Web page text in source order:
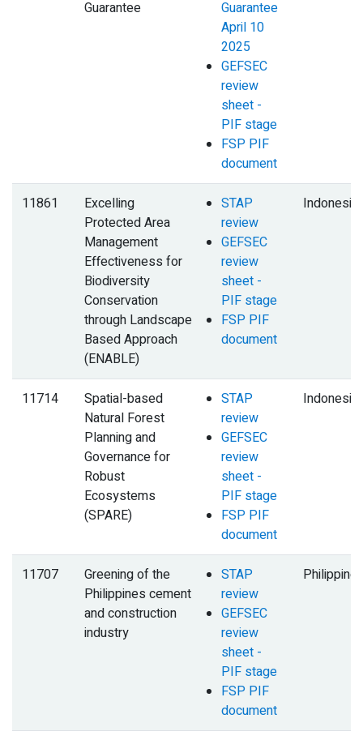
Guarantee
Guarantee
April 10
2025
GEFSEC
review
sheet -
PIF stage
FSP PIF
document
11861
Excelling
Protected Area
Management
Effectiveness for
Biodiversity
Conservation
through Landscape
Based Approach
(ENABLE)
STAP
review
GEFSEC
review
sheet -
PIF stage
FSP PIF
document
Indonesia
11714
Spatial-based
Natural Forest
Planning and
Governance for
Robust
Ecosystems
(SPARE)
STAP
review
GEFSEC
review
sheet -
PIF stage
FSP PIF
document
Indonesia
11707
Greening of the
Philippines cement
and construction
industry
STAP
review
GEFSEC
review
sheet -
PIF stage
FSP PIF
document